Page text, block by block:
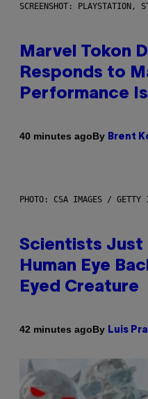
SCREENSHOT: PLAYSTATION,
Marvel Tokon
Responds to
Performance
40 minutes agoBy Brent
PHOTO: CSA IMAGES / GETTY
Scientists Just
Human Eye
Eyed Creature
42 minutes agoBy Luis